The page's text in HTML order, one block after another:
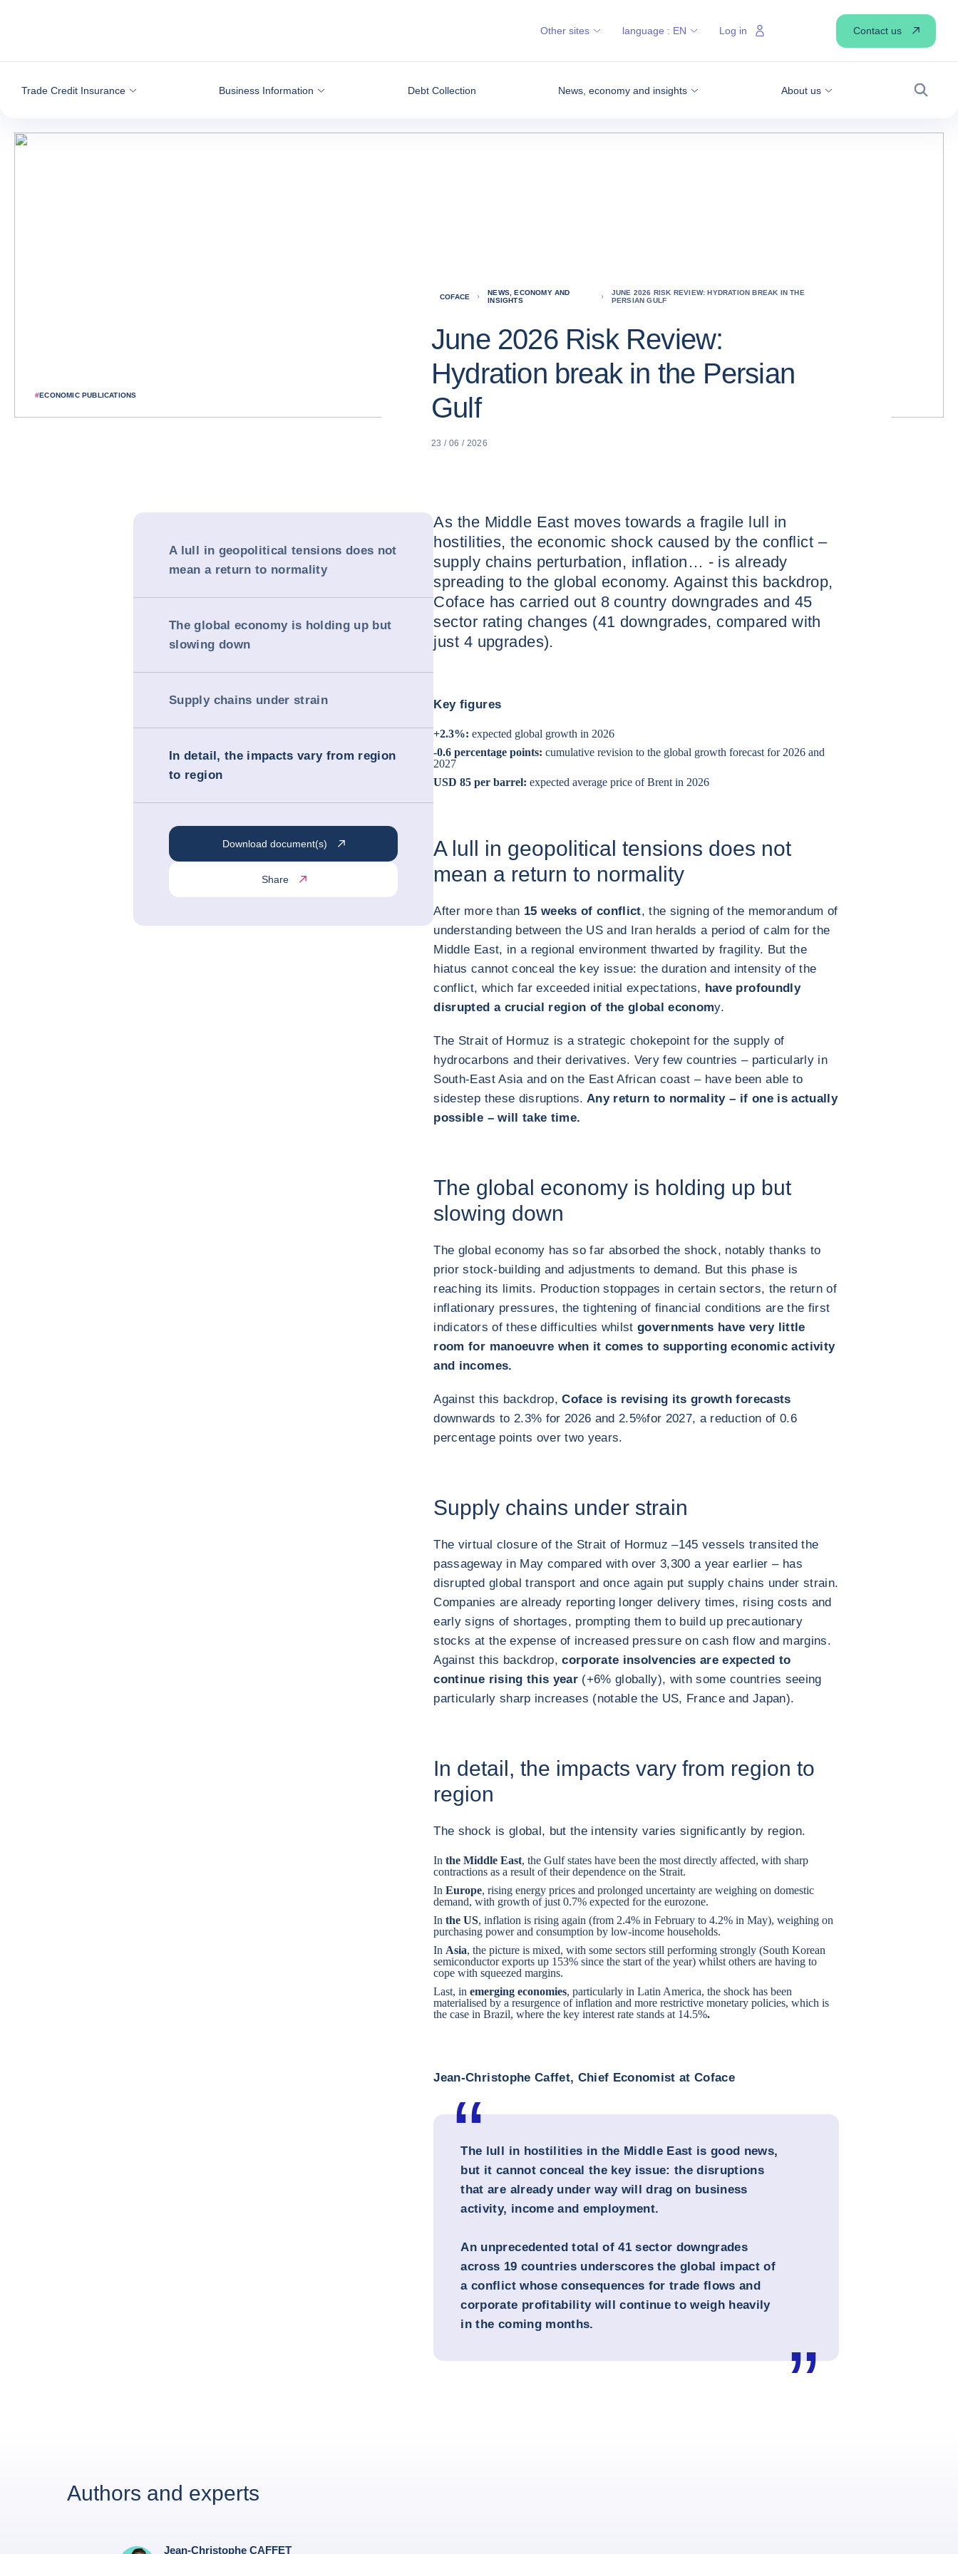
Trade Credit Insurance Business Information Debt Collection News, economy and insights About us
Search
Other sites language : EN Log in Contact us
#ECONOMIC PUBLICATIONS
COFACE
NEWS, ECONOMY AND
INSIGHTS
JUNE 2026 RISK REVIEW: HYDRATION BREAK IN THE
PERSIAN GULF
June 2026 Risk Review:
Hydration break in the Persian
Gulf
23 / 06 / 2026
A lull in geopolitical tensions does not
mean a return to normality
The global economy is holding up but
slowing down
Supply chains under strain
In detail, the impacts vary from region
to region
Download document(s)
Share
As the Middle East moves towards a fragile lull in
hostilities, the economic shock caused by the conflict –
supply chains perturbation, inflation… - is already
spreading to the global economy. Against this backdrop,
Coface has carried out 8 country downgrades and 45
sector rating changes (41 downgrades, compared with
just 4 upgrades).
Key figures
+2.3%:expected global growth in 2026
-0.6 percentage points:cumulative revision to the global growth forecast for 2026 and
2027
USD 85 per barrel:expected average price of Brent in 2026
A lull in geopolitical tensions does not
mean a return to normality
After more than 15 weeks of conflict, the signing of the memorandum of
understanding between the US and Iran heralds a period of calm for the
Middle East, in a regional environment thwarted by fragility. But the
hiatus cannot conceal the key issue: the duration and intensity of the
conflict, which far exceeded initial expectations, have profoundly
disrupted a crucial region of the global economy.
The Strait of Hormuz is a strategic chokepoint for the supply of
hydrocarbons and their derivatives. Very few countries – particularly in
South-East Asia and on the East African coast – have been able to
sidestep these disruptions. Any return to normality – if one is actually
possible – will take time.
The global economy is holding up but
slowing down
The global economy has so far absorbed the shock, notably thanks to
prior stock‑building and adjustments to demand. But this phase is
reaching its limits. Production stoppages in certain sectors, the return of
inflationary pressures, the tightening of financial conditions are the first
indicators of these difficulties whilst governments have very little
room for manoeuvre when it comes to supporting economic activity
and incomes.
Against this backdrop,Coface is revising its growth forecasts
downwards to 2.3% for 2026 and 2.5%for 2027, a reduction of 0.6
percentage points over two years.
Supply chains under strain
The virtual closure of the Strait of Hormuz –145 vessels transited the
passageway in May compared with over 3,300 a year earlier – has
disrupted global transport and once again put supply chains under strain.
Companies are already reporting longer delivery times, rising costs and
early signs of shortages, prompting them to build up precautionary
stocks at the expense of increased pressure on cash flow and margins.
Against this backdrop,corporate insolvencies are expected to
continue rising this year(+6% globally), with some countries seeing
particularly sharp increases (notable the US, France and Japan).
In detail, the impacts vary from region to
region
The shock is global, but the intensity varies significantly by region.
Inthe Middle East, the Gulf states have been the most directly affected, with sharp
contractions as a result of their dependence on the Strait.
InEurope, rising energy prices and prolonged uncertainty are weighing on domestic
demand, with growth of just 0.7% expected for the eurozone.
Inthe US, inflation is rising again (from 2.4% in February to 4.2% in May), weighing on
purchasing power and consumption by low-income households.
In Asia, the picture is mixed, with some sectors still performing strongly (South Korean
semiconductor exports up 153% since the start of the year) whilst others are having to
cope with squeezed margins.
Last, inemerging economies, particularly in Latin America, the shock has been
materialised by a resurgence of inflation and more restrictive monetary policies, which is
the case in Brazil, where the key interest rate stands at 14.5%.
Jean-Christophe Caffet, Chief Economist at Coface
The lull in hostilities in the Middle East is good news,
but it cannot conceal the key issue: the disruptions
that are already under way will drag on business
activity, income and employment.
An unprecedented total of 41 sector downgrades
across 19 countries underscores the global impact of
a conflict whose consequences for trade flows and
corporate profitability will continue to weigh heavily
in the coming months.
Authors and experts
Jean-Christophe CAFFET